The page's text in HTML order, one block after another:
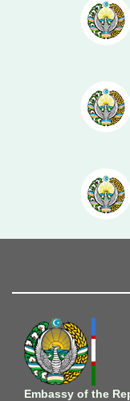
Embassy of the